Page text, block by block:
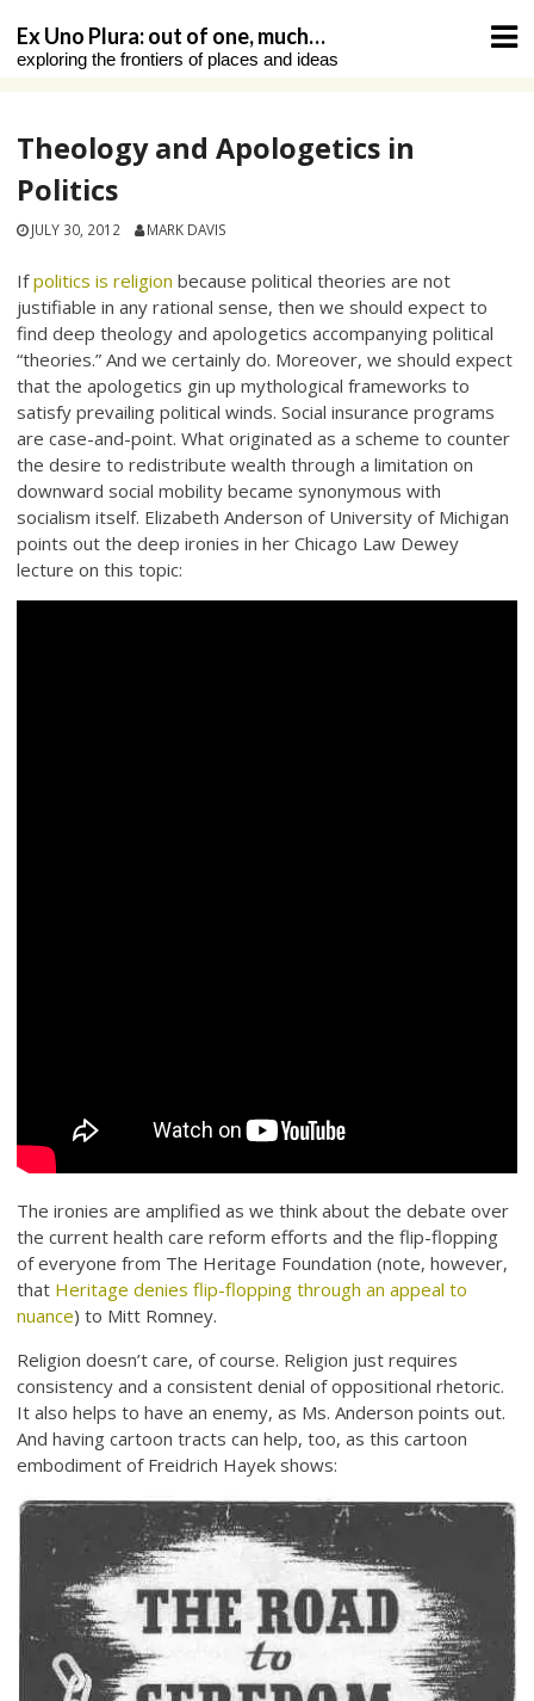
content
Ex Uno Plura: out of one, much…
exploring the frontiers of places and ideas
Theology and Apologetics in
Politics
JULY 30, 2012 MARK DAVIS
Ifpolitics is religion because political theories are not
justifiable in any rational sense, then we should expect to
find deep theology and apologetics accompanying political
“theories.” And we certainly do. Moreover, we should expect
that the apologetics gin up mythological frameworks to
satisfy prevailing political winds. Social insurance programs
are case-and-point. What originated as a scheme to counter
the desire to redistribute wealth through a limitation on
downward social mobility became synonymous with
socialism itself. Elizabeth Anderson of University of Michigan
points out the deep ironies in her Chicago Law Dewey
lecture on this topic:
The ironies are amplified as we think about the debate over
the current health care reform efforts and the flip-flopping
of everyone from The Heritage Foundation (note, however,
that Heritage denies flip-flopping through an appeal to
nuance) to Mitt Romney.
Religion doesn’t care, of course. Religion just requires
consistency and a consistent denial of oppositional rhetoric.
It also helps to have an enemy, as Ms. Anderson points out.
And having cartoon tracts can help, too, as this cartoon
embodiment of Freidrich Hayek shows: